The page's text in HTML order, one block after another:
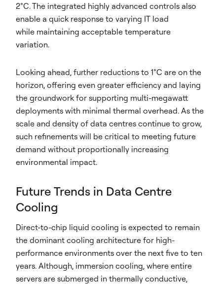
2°C. The integrated highly advanced controls also
enable a quick response to varying IT load
while maintaining acceptable temperature
variation.
Looking ahead, further reductions to 1°C are on the
horizon, offering even greater efficiency and laying
the groundwork for supporting multi-megawatt
deployments with minimal thermal overhead. As the
scale and density of data centres continue to grow,
such refinements will be critical to meeting future
demand without proportionally increasing
environmental impact.
Future Trends in Data Centre
Cooling
Direct-to-chip liquid cooling is expected to remain
the dominant cooling architecture for high-
performance environments over the next five to ten
years. Although, immersion cooling, where entire
servers are submerged in thermally conductive,